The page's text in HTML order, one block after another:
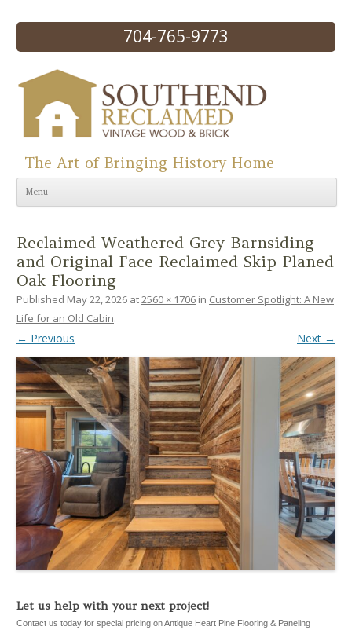
704-765-9773
Skip to content
The Art of Bringing History Home
Menu
Reclaimed Weathered Grey Barnsiding
and Original Face Reclaimed Skip Planed
Oak Flooring
Published May 22, 2026 at2560 × 1706 in Customer Spotlight: A New
Life for an Old Cabin.
← Previous Next →
Let us help with your next project!
Contact us today for special pricing on Antique Heart Pine Flooring & Paneling